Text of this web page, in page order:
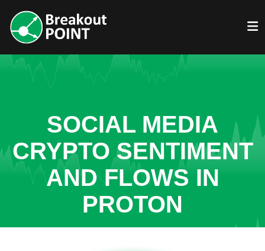
SOCIAL MEDIA
CRYPTO SENTIMENT
AND FLOWS IN
PROTON